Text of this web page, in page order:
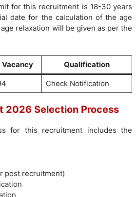
for this recruitment is 18-30 years
date for the calculation of the age
relaxation will be given as per the
Vacancy Qualification
Check Notification
2026 Selection Process
for this recruitment includes the
post recruitment)